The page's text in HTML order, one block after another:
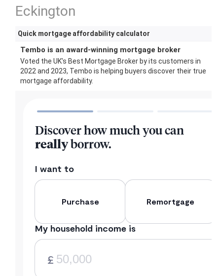
Eckington
Quick mortgage affordability calculator
Tembo is an award-winning mortgage broker
Voted the UK’s Best Mortgage Broker by its customers in
2022 and 2023, Tembo is helping buyers discover their true
mortgage affordability.